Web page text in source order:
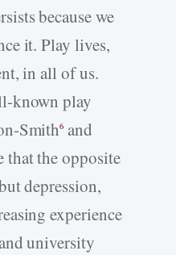
because we
it. Play lives,
in all of us.
known play
Smith6 and
that the opposite
depression,
experience
university